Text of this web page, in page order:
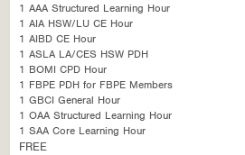
1 AAA Structured Learning Hour
1 AIA HSW/LU CE Hour
1 AIBD CE Hour
1 ASLA LA/CES HSW PDH
1 BOMI CPD Hour
1 FBPE PDH for FBPE Members
1 GBCI General Hour
1 OAA Structured Learning Hour
1 SAA Core Learning Hour
FREE